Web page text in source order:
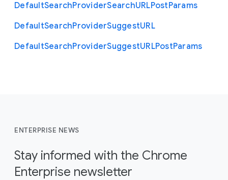
DefaultSearchProviderSearchURLPostParams
DefaultSearchProviderSuggestURL
DefaultSearchProviderSuggestURLPostParams
ENTERPRISE NEWS
Stay informed with the Chrome
Enterprise newsletter